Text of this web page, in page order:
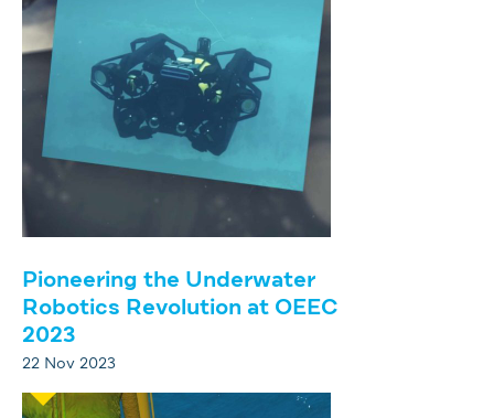
Pioneering the Underwater
Robotics Revolution at OEEC
2023
22 Nov 2023